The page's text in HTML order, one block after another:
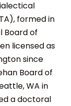
formed in
Board of
licensed as
since
Board of
WA in
a doctoral